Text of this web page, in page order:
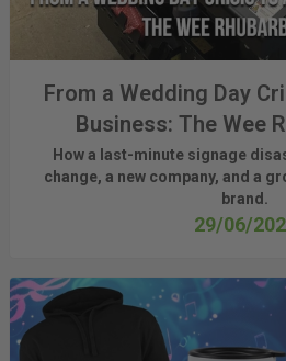
From a Wedding Day
Business: The Wee
How a last-minute signage
change, a new company, and a
brand.
29/06/